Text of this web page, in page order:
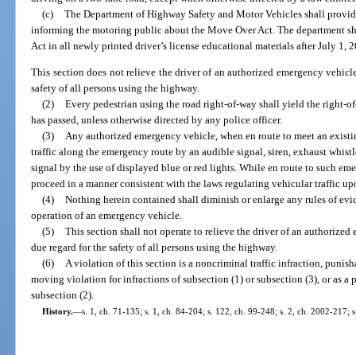
(c) The Department of Highway Safety and Motor Vehicles shall
informing the motoring public about the Move Over Act. The department
Act in all newly printed driver’s license educational materials after July 1,
This section does not relieve the driver of an authorized emergency
safety of all persons using the highway.
(2) Every pedestrian using the road right-of-way shall yield the right-
has passed, unless otherwise directed by any police officer.
(3) Any authorized emergency vehicle, when en route to meet an
traffic along the emergency route by an audible signal, siren, exhaust
signal by the use of displayed blue or red lights. While en route to such
proceed in a manner consistent with the laws regulating vehicular traffic
(4) Nothing herein contained shall diminish or enlarge any rules of
operation of an emergency vehicle.
(5) This section shall not operate to relieve the driver of an
due regard for the safety of all persons using the highway.
(6) A violation of this section is a noncriminal traffic infraction,
moving violation for infractions of subsection (1) or subsection (3), or as
subsection (2).
History.—s. 1, ch. 71-135; s. 1, ch. 84-204; s. 122, ch. 99-248; s. 2, ch. 2002-217;